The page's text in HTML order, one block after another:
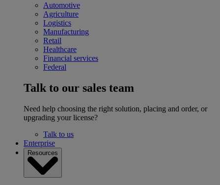
Automotive
Agriculture
Logistics
Manufacturing
Retail
Healthcare
Financial services
Federal
Talk to our sales team
Need help choosing the right solution, placing and order, or
upgrading your license?
Talk to us
Enterprise
Resources